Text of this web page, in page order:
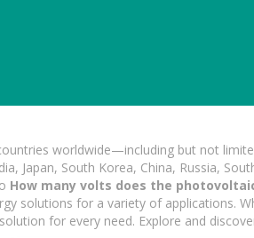
worldwide—including but not
Japan, South Korea, China, Russia,
How many volts does the
solutions for a variety of applications.
for every need. Explore and